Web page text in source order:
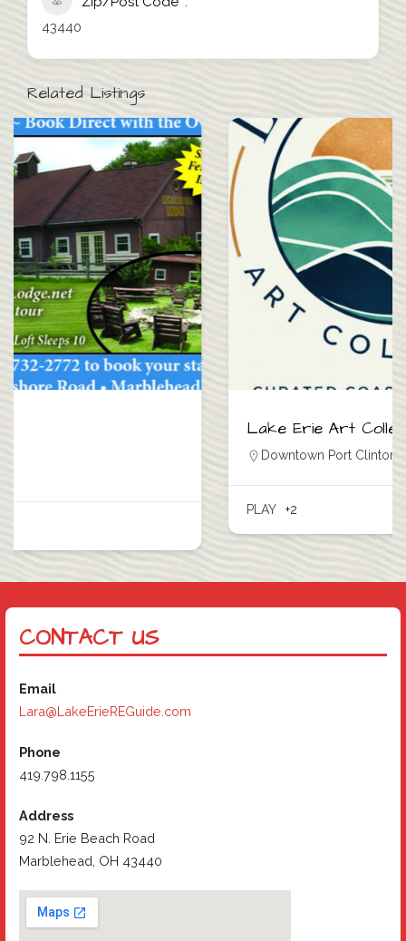
43440
Related Listings
Port Clinton
CONTACT US
Email
Lara@LakeErieREGuide.com
Phone
419.798.1155
Address
92 N. Erie Beach Road
Marblehead, OH 43440